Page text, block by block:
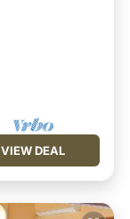
VIEW DEAL